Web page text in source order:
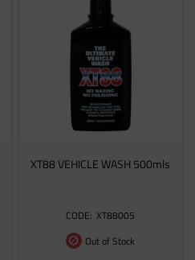
XT88 VEHICLE WASH 500mls
XT88005
Out of Stock